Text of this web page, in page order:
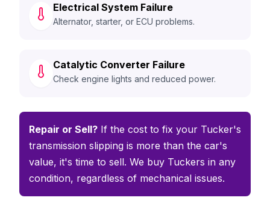
Electrical System Failure
Alternator, starter, or ECU problems.
Catalytic Converter Failure
Check engine lights and reduced power.
Repair or Sell? If the cost to fix your Tucker's
transmission slipping is more than the car's
value, it's time to sell. We buy Tuckers in any
condition, regardless of mechanical issues.